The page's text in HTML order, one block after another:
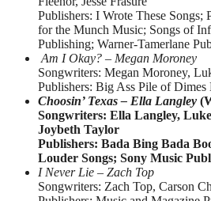
Publishers: I Wrote These
for the Munch Music; Songs of
Publishing; Warner-Tamerlane
Am I Okay? – Megan Moroney
Songwriters: Megan Moroney,
Publishers: Big Ass Pile of
Choosin’ Texas – Ella Langley
Songwriters: Ella Langley,
Joybeth Taylor
Publishers: Bada Bing Bada
Louder Songs; Sony Music
I Never Lie – Zach Top
Songwriters: Zach Top, Carson